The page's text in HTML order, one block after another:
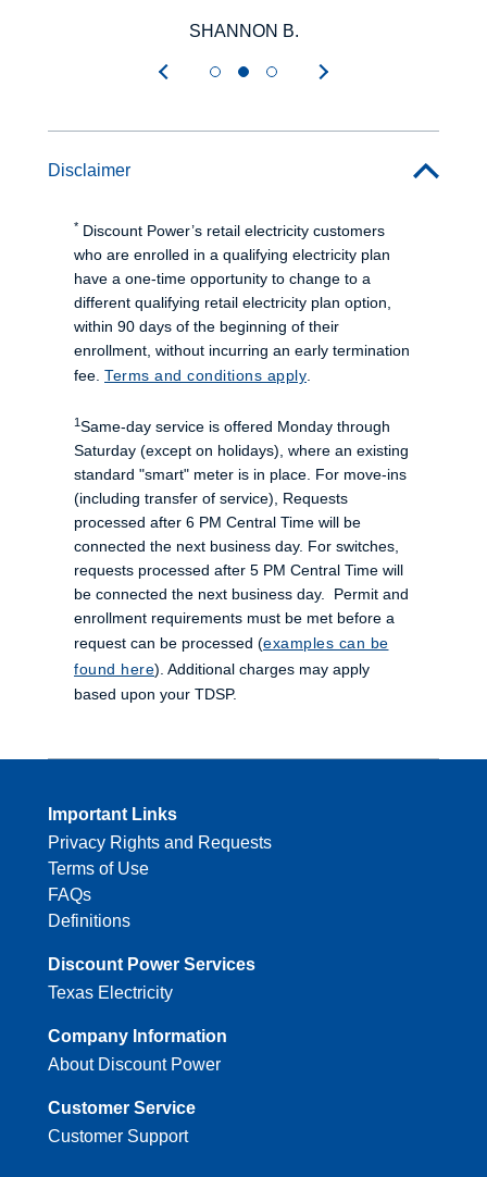
SHANNON B.
Disclaimer
* Discount Power’s retail electricity customers
who are enrolled in a qualifying electricity plan
have a one-time opportunity to change to a
different qualifying retail electricity plan option,
within 90 days of the beginning of their
enrollment, without incurring an early termination
fee. Terms and conditions apply.
1Same-day service is offered Monday through
Saturday (except on holidays), where an existing
standard "smart" meter is in place. For move-ins
(including transfer of service), Requests
processed after 6 PM Central Time will be
connected the next business day. For switches,
requests processed after 5 PM Central Time will
be connected the next business day. Permit and
enrollment requirements must be met before a
request can be processed (examples can be
found here). Additional charges may apply
based upon your TDSP.
Important Links
Privacy Rights and Requests
Terms of Use
FAQs
Definitions
Discount Power Services
Texas Electricity
Company Information
About Discount Power
Customer Service
Customer Support